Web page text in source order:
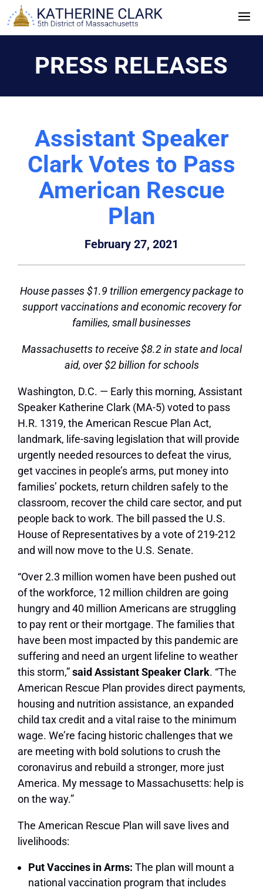
Skip
to
PRESS RELEASES
Assistant Speaker
Clark Votes to Pass
American Rescue
Plan
February 27, 2021
House passes $1.9 trillion emergency package to
support vaccinations and economic recovery for
families, small businesses
Massachusetts to receive $8.2 in state and local
aid, over $2 billion for schools
Washington, D.C. — Early this morning, Assistant
Speaker Katherine Clark (MA-5) voted to pass
H.R. 1319, the American Rescue Plan Act,
landmark, life-saving legislation that will provide
urgently needed resources to defeat the virus,
get vaccines in people’s arms, put money into
families’ pockets, return children safely to the
classroom, recover the child care sector, and put
people back to work. The bill passed the U.S.
House of Representatives by a vote of 219-212
and will now move to the U.S. Senate.
“Over 2.3 million women have been pushed out
of the workforce, 12 million children are going
hungry and 40 million Americans are struggling
to pay rent or their mortgage. The families that
have been most impacted by this pandemic are
suffering and need an urgent lifeline to weather
this storm,”said Assistant Speaker Clark. “The
American Rescue Plan provides direct payments,
housing and nutrition assistance, an expanded
child tax credit and a vital raise to the minimum
wage. We’re facing historic challenges that we
are meeting with bold solutions to crush the
coronavirus and rebuild a stronger, more just
America. My message to Massachusetts: help is
on the way.”
The American Rescue Plan will save lives and
livelihoods:
Put Vaccines in Arms: The plan will mount a
national vaccination program that includes